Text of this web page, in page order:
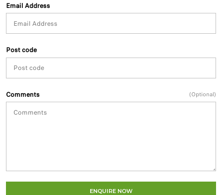
Email Address
Post code
Comments (Optional)
ENQUIRE NOW